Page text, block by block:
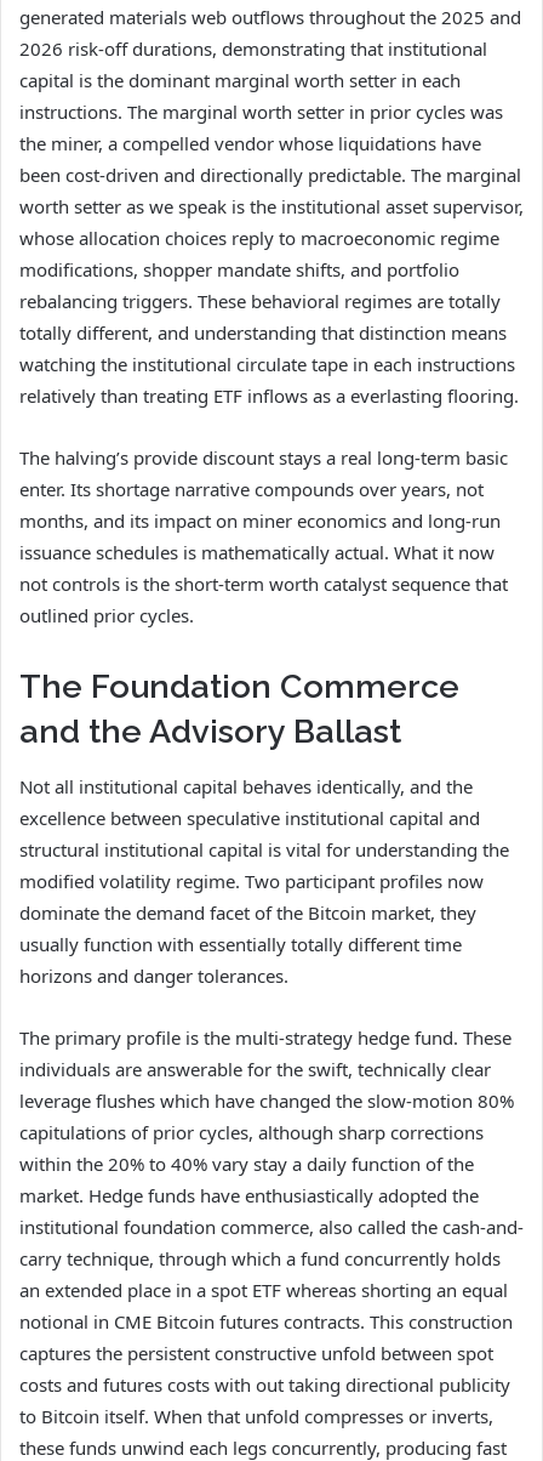
generated materials web outflows throughout the 2025 and
2026 risk-off durations, demonstrating that institutional
capital is the dominant marginal worth setter in each
instructions. The marginal worth setter in prior cycles was
the miner, a compelled vendor whose liquidations have
been cost-driven and directionally predictable. The marginal
worth setter as we speak is the institutional asset supervisor,
whose allocation choices reply to macroeconomic regime
modifications, shopper mandate shifts, and portfolio
rebalancing triggers. These behavioral regimes are totally
totally different, and understanding that distinction means
watching the institutional circulate tape in each instructions
relatively than treating ETF inflows as a everlasting flooring.
The halving’s provide discount stays a real long-term basic
enter. Its shortage narrative compounds over years, not
months, and its impact on miner economics and long-run
issuance schedules is mathematically actual. What it now
not controls is the short-term worth catalyst sequence that
outlined prior cycles.
The Foundation Commerce
and the Advisory Ballast
Not all institutional capital behaves identically, and the
excellence between speculative institutional capital and
structural institutional capital is vital for understanding the
modified volatility regime. Two participant profiles now
dominate the demand facet of the Bitcoin market, they
usually function with essentially totally different time
horizons and danger tolerances.
The primary profile is the multi-strategy hedge fund. These
individuals are answerable for the swift, technically clear
leverage flushes which have changed the slow-motion 80%
capitulations of prior cycles, although sharp corrections
within the 20% to 40% vary stay a daily function of the
market. Hedge funds have enthusiastically adopted the
institutional foundation commerce, also called the cash-and-
carry technique, through which a fund concurrently holds
an extended place in a spot ETF whereas shorting an equal
notional in CME Bitcoin futures contracts. This construction
captures the persistent constructive unfold between spot
costs and futures costs with out taking directional publicity
to Bitcoin itself. When that unfold compresses or inverts,
these funds unwind each legs concurrently, producing fast